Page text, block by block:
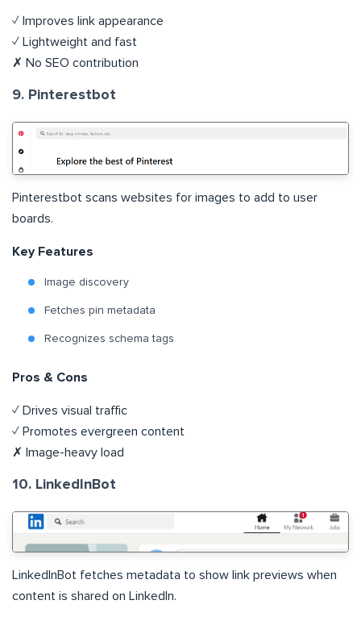
✓ Improves link appearance
✓ Lightweight and fast
✗ No SEO contribution
9. Pinterestbot
Pinterestbot scans websites for images to add to user
boards.
Key Features
Image discovery
Fetches pin metadata
Recognizes schema tags
Pros & Cons
✓ Drives visual traffic
✓ Promotes evergreen content
✗ Image-heavy load
10. LinkedInBot
LinkedInBot fetches metadata to show link previews when
content is shared on LinkedIn.